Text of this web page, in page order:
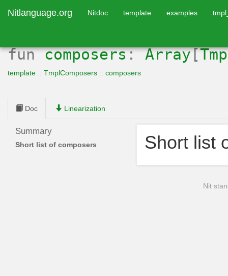
Nitlanguage.org Nitdoc template examples
fun composers:Array[
template :: TmplComposers :: composers
Doc Linearization
Summary
Short list of composers Short list
Nit